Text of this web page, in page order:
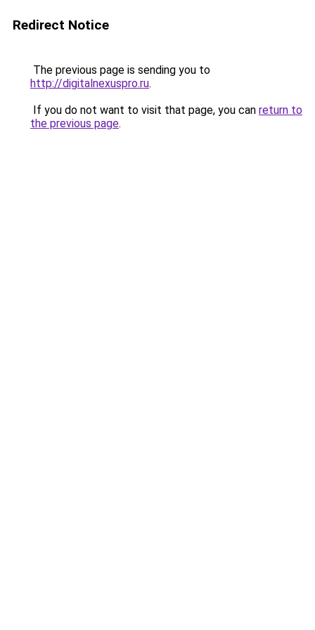
Redirect Notice
The previous page is sending you to
http://digitalnexuspro.ru.
If you do not want to visit that page, you can return to
the previous page.